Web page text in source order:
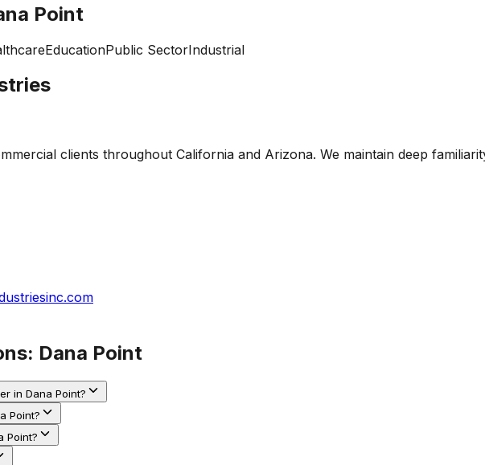
Point
EducationPublic SectorIndustrial
clients throughout California and Arizona. We maintain deep
Dana Point
in Dana Point?
Point?
Point?